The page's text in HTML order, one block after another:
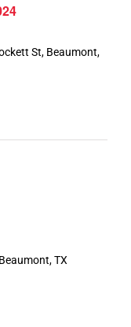
St, Beaumont,
TX